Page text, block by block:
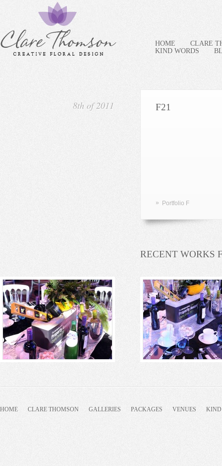
HOME
CLARE
KIND WORDS
8th of 2011 F21
» Portfolio F
RECENT WORKS
HOME CLARE THOMSON GALLERIES PACKAGES VENUES KIND